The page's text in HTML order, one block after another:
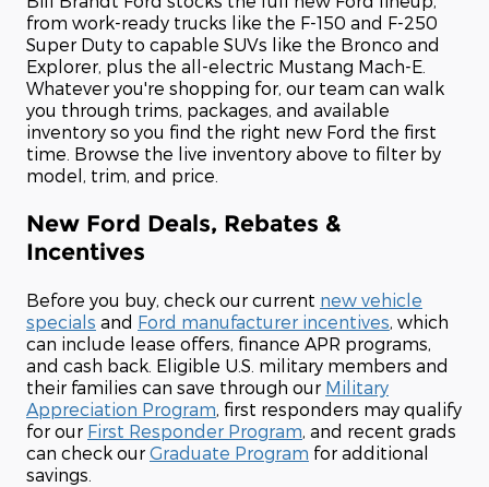
from work-ready trucks like the F-150 and F-250
Super Duty to capable SUVs like the Bronco and
Explorer, plus the all-electric Mustang Mach-E.
Whatever you're shopping for, our team can walk
you through trims, packages, and available
inventory so you find the right new Ford the first
time. Browse the live inventory above to filter by
model, trim, and price.
New Ford Deals, Rebates &
Incentives
Before you buy, check our current new vehicle
specials and Ford manufacturer incentives, which
can include lease offers, finance APR programs,
and cash back. Eligible U.S. military members and
their families can save through our Military
Appreciation Program, first responders may qualify
for our First Responder Program, and recent grads
can check our Graduate Program for additional
savings.